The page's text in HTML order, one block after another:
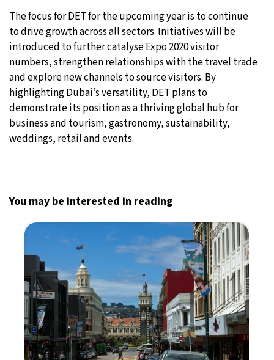
The focus for DET for the upcoming year is to continue
to drive growth across all sectors. Initiatives will be
introduced to further catalyse Expo 2020 visitor
numbers, strengthen relationships with the travel trade
and explore new channels to source visitors. By
highlighting Dubai’s versatility, DET plans to
demonstrate its position as a thriving global hub for
business and tourism, gastronomy, sustainability,
weddings, retail and events.
You may be interested in reading